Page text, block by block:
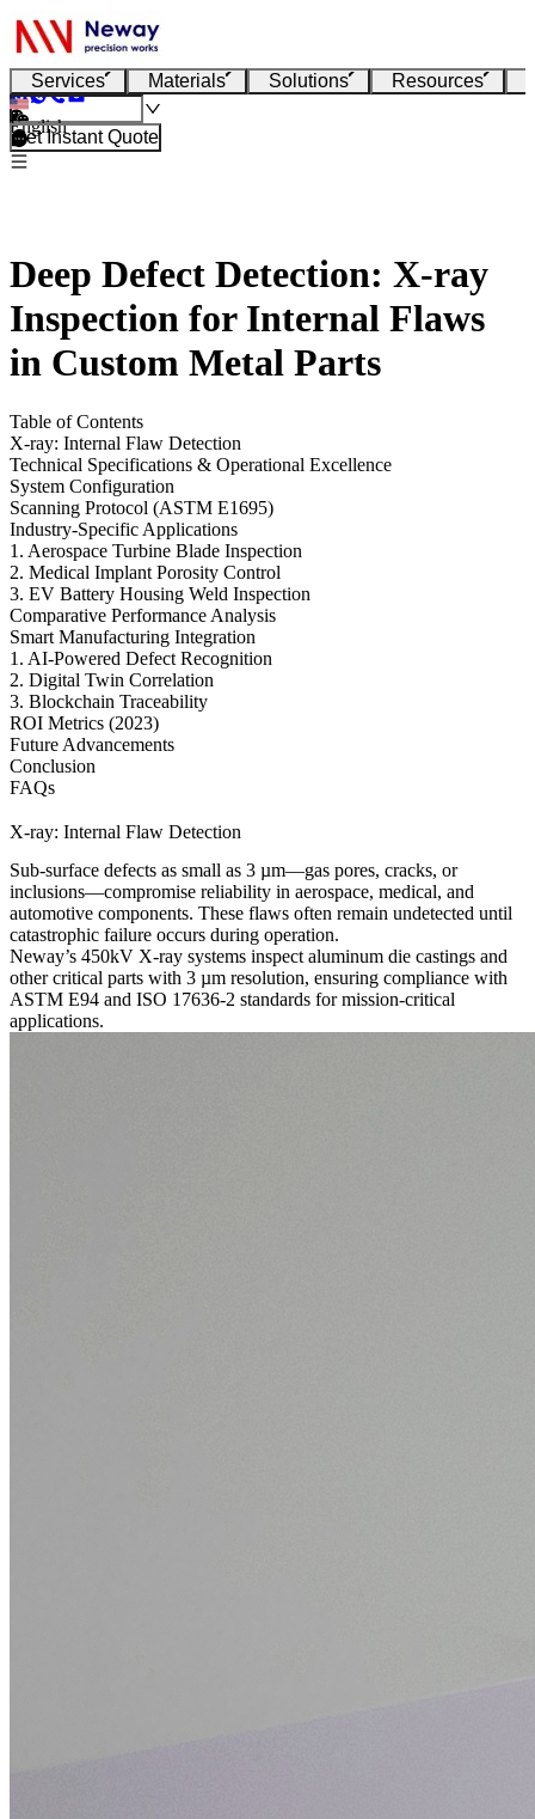
Services Materials Solutions Resources
English
Get Instant Quote
Deep Defect Detection: X-ray
Inspection for Internal Flaws
in Custom Metal Parts
Table of Contents
X-ray: Internal Flaw Detection
Technical Specifications & Operational Excellence
System Configuration
Scanning Protocol (ASTM E1695)
Industry-Specific Applications
1. Aerospace Turbine Blade Inspection
2. Medical Implant Porosity Control
3. EV Battery Housing Weld Inspection
Comparative Performance Analysis
Smart Manufacturing Integration
1. AI-Powered Defect Recognition
2. Digital Twin Correlation
3. Blockchain Traceability
ROI Metrics (2023)
Future Advancements
Conclusion
FAQs
X-ray: Internal Flaw Detection
Sub-surface defects as small as 3 µm—gas pores, cracks, or
inclusions—compromise reliability in aerospace, medical, and
automotive components. These flaws often remain undetected until
catastrophic failure occurs during operation.
Neway’s 450kV X-ray systems inspect aluminum die castings and
other critical parts with 3 µm resolution, ensuring compliance with
ASTM E94 and ISO 17636-2 standards for mission-critical
applications.